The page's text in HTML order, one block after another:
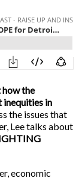
how the
inequities in
the issues that
Lee talks about
economic